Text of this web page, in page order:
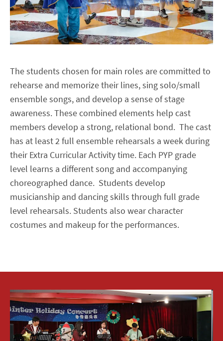
The students chosen for main roles are committed to
rehearse and memorize their lines, sing solo/small
ensemble songs, and develop a sense of stage
awareness. These combined elements help cast
members develop a strong, relational bond. The cast
has at least 2 full ensemble rehearsals a week during
their Extra Curricular Activity time. Each PYP grade
level learns a different song and accompanying
choreographed dance. Students develop
musicianship and dancing skills through full grade
level rehearsals. Students also wear character
costumes and makeup for the performances.